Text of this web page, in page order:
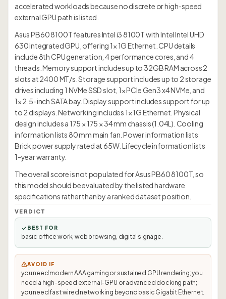
accelerated workloads because no discrete or high-speed
external GPU path is listed.
Asus PB60 8100T features Intel i3 8100T with Intel Intel UHD
630 integrated GPU, offering 1× 1G Ethernet. CPU details
include 8th CPU generation, 4 performance cores, and 4
threads. Memory support includes up to 32GB RAM across 2
slots at 2400 MT/s. Storage support includes up to 2 storage
drives including 1 NVMe SSD slot, 1× PCIe Gen3 x4 NVMe, and
1× 2.5-inch SATA bay. Display support includes support for up
to 2 displays. Networking includes 1× 1G Ethernet. Physical
design includes a 175 × 175 × 34 mm chassis (1.04L). Cooling
information lists 80 mm main fan. Power information lists
Brick power supply rated at 65W. Lifecycle information lists
1-year warranty.
The overall score is not populated for Asus PB60 8100T, so
this model should be evaluated by the listed hardware
specifications rather than by a ranked dataset position.
VERDICT
BEST FOR
basic office work, web browsing, digital signage.
AVOID IF
you need modern AAA gaming or sustained GPU rendering; you
need a high-speed external-GPU or advanced docking path;
you need fast wired networking beyond basic Gigabit Ethernet.